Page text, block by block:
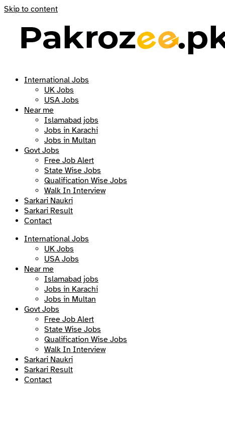
Skip to content
International Jobs
UK Jobs
USA Jobs
Near me
Islamabad jobs
Jobs in Karachi
Jobs in Multan
Govt Jobs
Free Job Alert
State Wise Jobs
Qualification Wise Jobs
Walk In Interview
Sarkari Naukri
Sarkari Result
Contact
International Jobs
UK Jobs
USA Jobs
Near me
Islamabad jobs
Jobs in Karachi
Jobs in Multan
Govt Jobs
Free Job Alert
State Wise Jobs
Qualification Wise Jobs
Walk In Interview
Sarkari Naukri
Sarkari Result
Contact